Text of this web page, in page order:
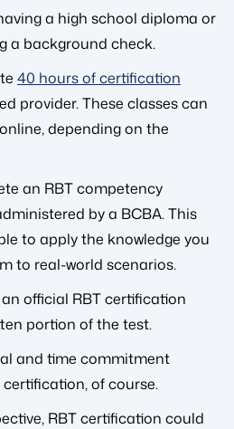
a high school diploma or
a background check.
40 hours of certification
provider. These classes can
depending on the
an RBT competency
by a BCBA. This
to apply the knowledge you
to real-world scenarios.
official RBT certification
portion of the test.
and time commitment
of course.
RBT certification could